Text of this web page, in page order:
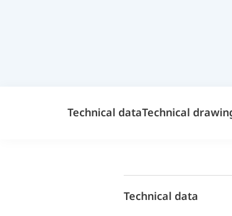
Technical dataTechnical
Technical data